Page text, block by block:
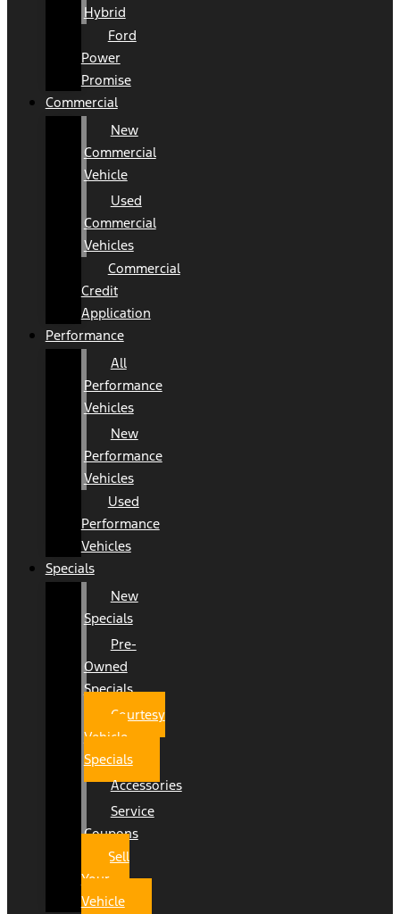
Hybrid
Ford
Power
Promise
Commercial
New
Commercial
Vehicle
Used
Commercial
Vehicles
Commercial
Credit
Application
Performance
All
Performance
Vehicles
New
Performance
Vehicles
Used
Performance
Vehicles
Specials
New
Specials
Pre-
Owned
Specials
Courtesy
Vehicle
Specials
Accessories
Service
Coupons
Sell
Your
Vehicle